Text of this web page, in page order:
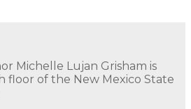
Michelle Lujan Grisham is
floor of the New Mexico State